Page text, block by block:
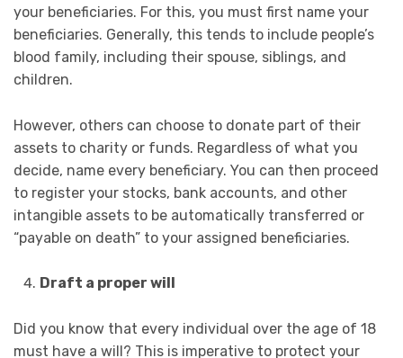
your beneficiaries. For this, you must first name your
beneficiaries. Generally, this tends to include people’s
blood family, including their spouse, siblings, and
children.
However, others can choose to donate part of their
assets to charity or funds. Regardless of what you
decide, name every beneficiary. You can then proceed
to register your stocks, bank accounts, and other
intangible assets to be automatically transferred or
“payable on death” to your assigned beneficiaries.
Draft a proper will
Did you know that every individual over the age of 18
must have a will? This is imperative to protect your